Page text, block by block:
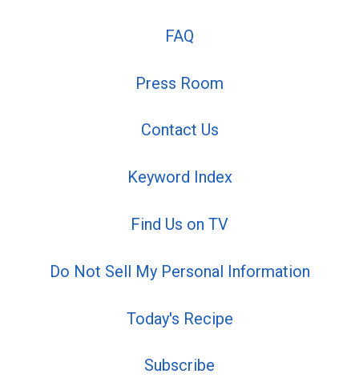
FAQ
Press Room
Contact Us
Keyword Index
Find Us on TV
Do Not Sell My Personal Information
Today's Recipe
Subscribe